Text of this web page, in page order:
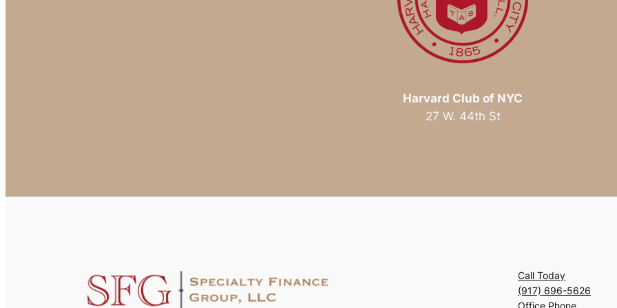
Harvard Club of NYC
27 W. 44th St
Call Today
(917) 696-5626
Office Phone